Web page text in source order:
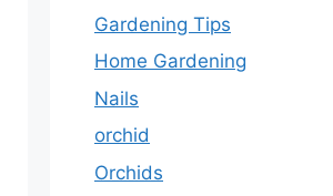
Gardening Tips
Home Gardening
Nails
orchid
Orchids